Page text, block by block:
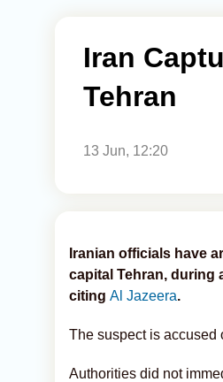
Iran
Tehran
13 Jun, 12:20
Iranian officials have
capital Tehran, during
citing Al Jazeera.
The suspect is accused
Authorities did not